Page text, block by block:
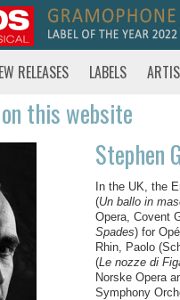
RELEASES LABELS
this website
Stephen
In the UK, the
(Un ballo in
Opera, Covent
Spades) for
Rhin, Paolo
(Le nozze di
Norske Opera
Symphony